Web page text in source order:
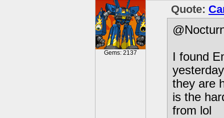
Gems: 2137
Quote:
I found
they are
is the
from lol